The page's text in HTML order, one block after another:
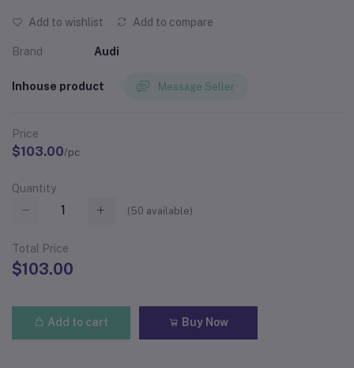
Add to wishlist Add to compare
Brand Audi
Inhouse product Message Seller
Price
$103.00/pc
Quantity
(50 available)
Total Price
$103.00
Add to cart Buy Now